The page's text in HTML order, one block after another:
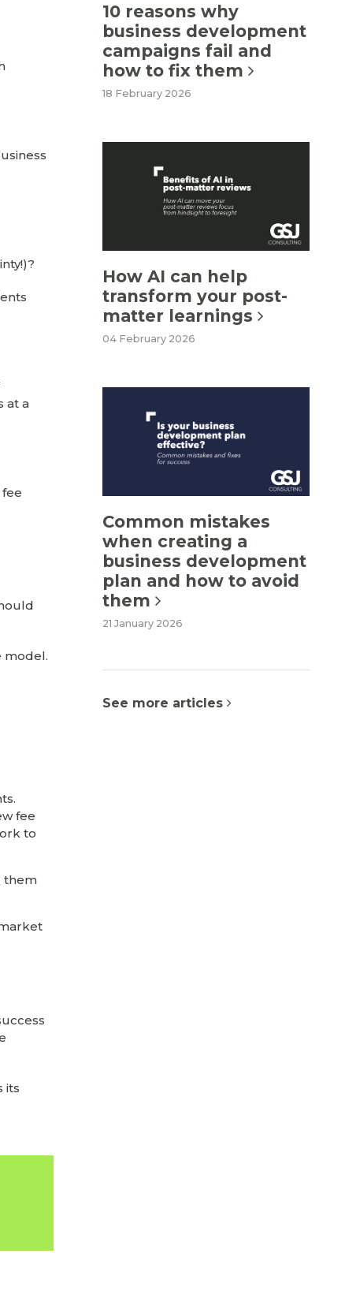
at a
model.
fee
to
them
its
10 reasons why
business development
campaigns fail and
how to fix them
18 February 2026
How AI can help
transform your post-
matter learnings
04 February 2026
Common mistakes
when creating a
business development
plan and how to avoid
them
21 January 2026
See more articles